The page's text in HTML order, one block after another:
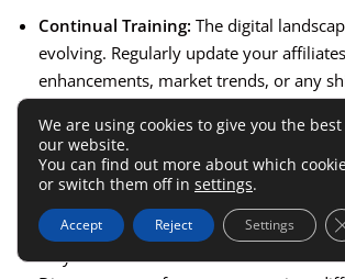
Continual Training: The digital
evolving. Regularly update your
enhancements, market trends, or any
relevant and effective.
Explore New Promotion Avenues:
predominantly been leveragingblog
they could venture into video content
We are using cookies to give you the
our website.
You can find out more about which
or switch them off in settings.
Accept Reject Settings